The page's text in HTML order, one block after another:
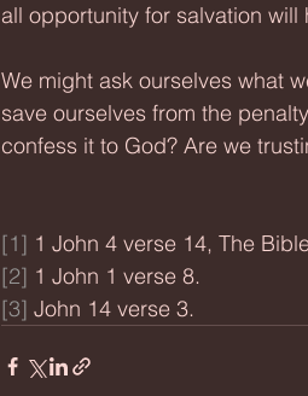
all opportunity for salvation
We might ask ourselves what
save ourselves from the
confess it to God? Are we
[1] 1 John 4 verse 14, The
[2] 1 John 1 verse 8.
[3] John 14 verse 3.